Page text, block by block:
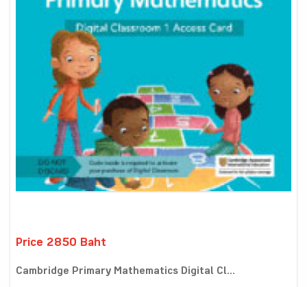
Price 2850 Baht
Cambridge Primary Mathematics Digital Cl...